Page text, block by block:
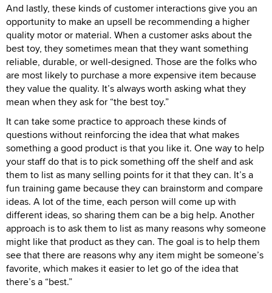
And lastly, these kinds of customer interactions give you an
opportunity to make an upsell be recommending a higher
quality motor or material. When a customer asks about the
best toy, they sometimes mean that they want something
reliable, durable, or well-designed. Those are the folks who
are most likely to purchase a more expensive item because
they value the quality. It’s always worth asking what they
mean when they ask for “the best toy.”
It can take some practice to approach these kinds of
questions without reinforcing the idea that what makes
something a good product is that you like it. One way to help
your staff do that is to pick something off the shelf and ask
them to list as many selling points for it that they can. It’s a
fun training game because they can brainstorm and compare
ideas. A lot of the time, each person will come up with
different ideas, so sharing them can be a big help. Another
approach is to ask them to list as many reasons why someone
might like that product as they can. The goal is to help them
see that there are reasons why any item might be someone’s
favorite, which makes it easier to let go of the idea that
there’s a “best.”